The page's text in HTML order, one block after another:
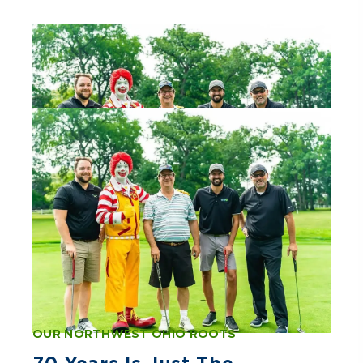
OUR NORTHWEST OHIO ROOTS